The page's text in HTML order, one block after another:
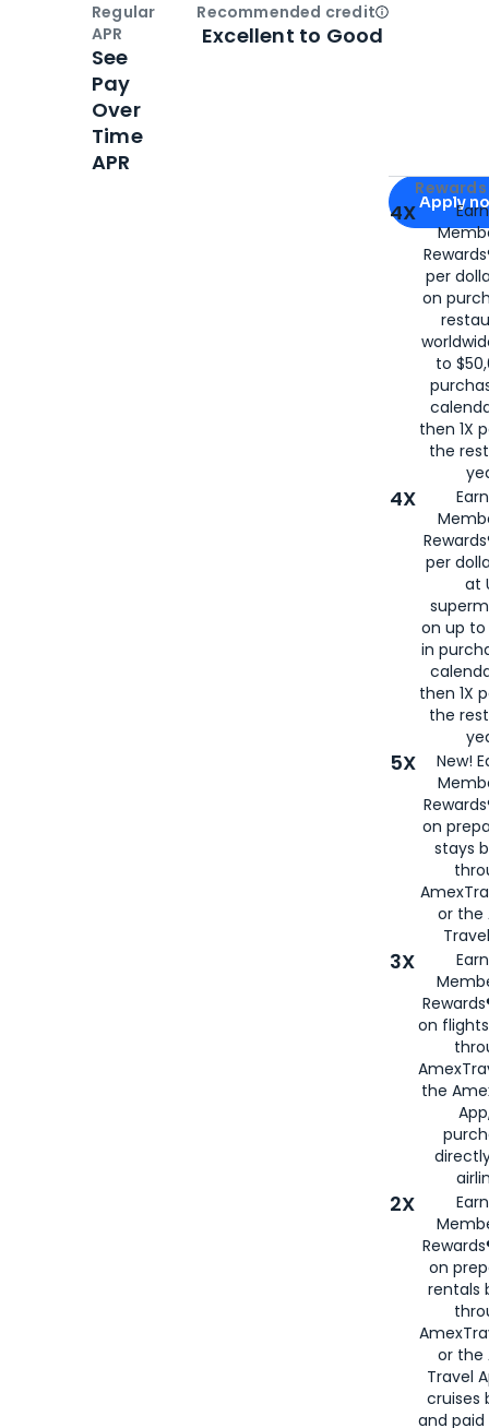
Apply for
Apply
4X
per
on
to
then 1X
the
4X
per
at
on up to
in
then 1X
the
5X
New!
on
stays
or the
3X
on
the
2X
on
rentals
or the
Travel
cruises
and
Regular
APR
See
Pay
Over
Time
APR
Recommended creditOpen
Excellent to Good